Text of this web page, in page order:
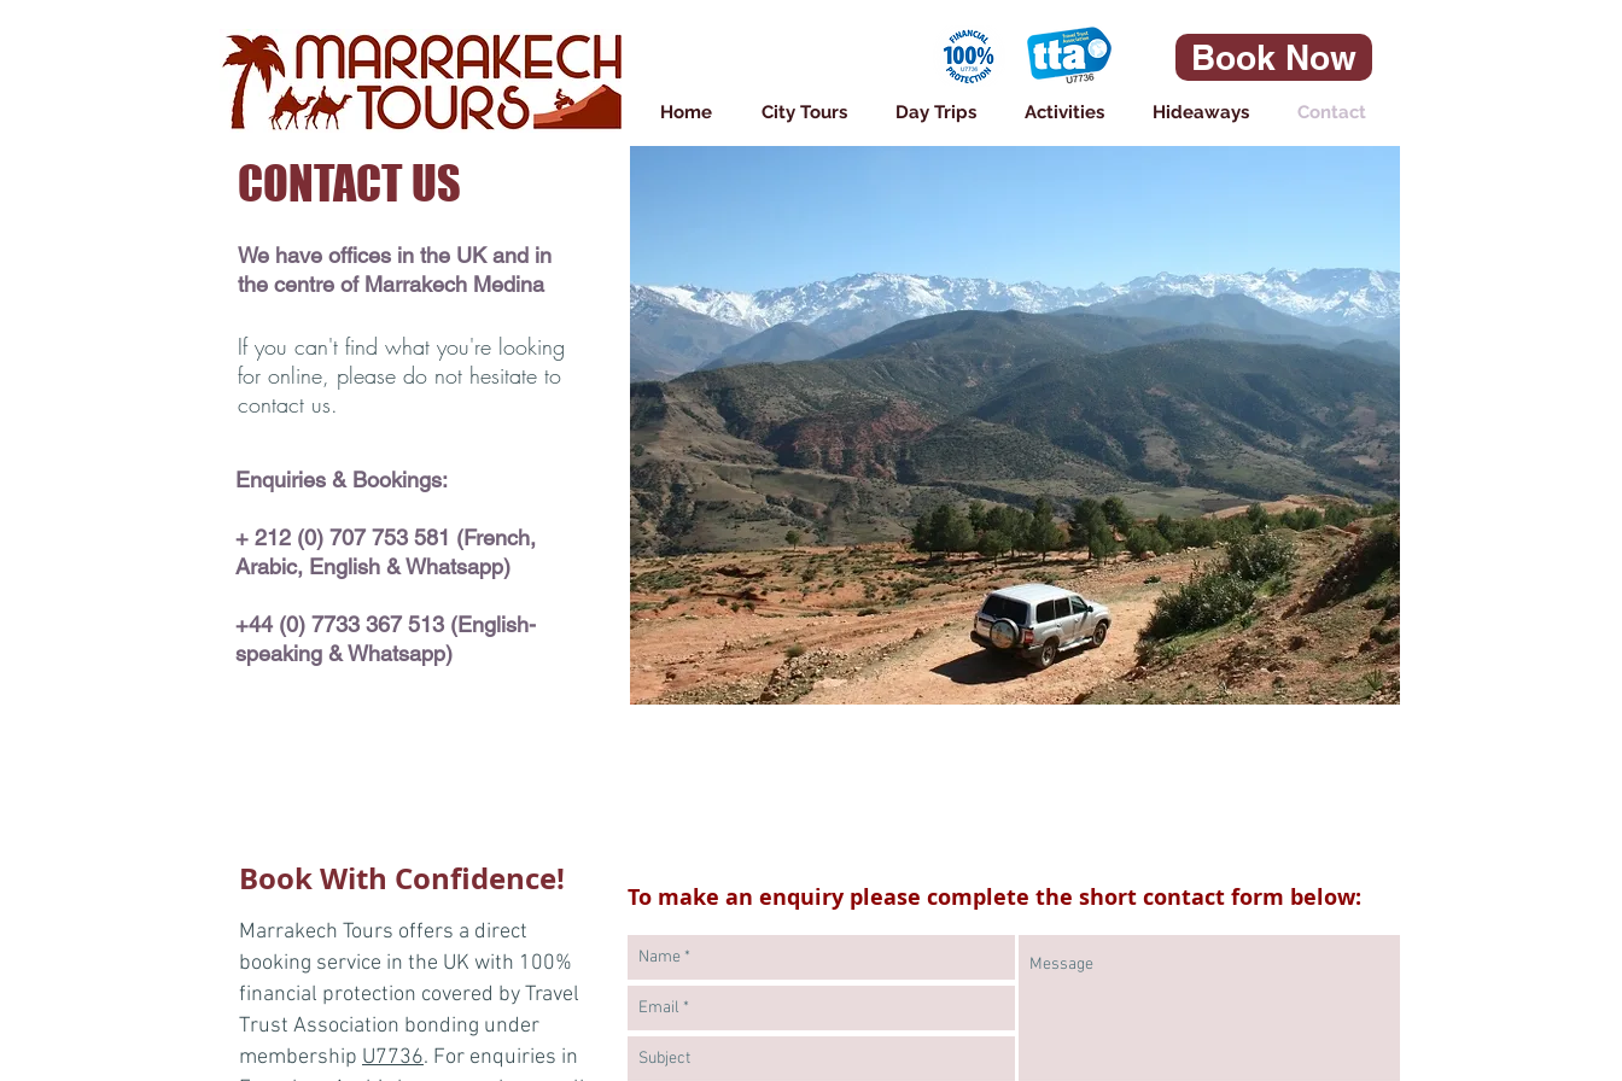
Book Now
Home City Tours Day Trips Activities Hideaways Contact
CONTACT US
We have offices in the UK and in
the centre of Marrakech Medina
If you can't find what you're looking
for online, please do not hesitate to
contact us.
Enquiries & Bookings:
+ 212 (0) 707 753 581 (French,
Arabic, English & Whatsapp)
+44 (0) 7733 367 513 (English-
speaking & Whatsapp)
Book With Confidence!
Marrakech Tours offers a direct
booking service in the UK with 100%
financial protection covered by Travel
Trust Association bonding under
membership U7736. For enquiries in
To make an enquiry please complete the short contact form below: